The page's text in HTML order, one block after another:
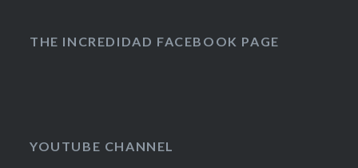
YouTube
THE INCREDIDAD FACEBOOK PAGE
YOUTUBE CHANNEL